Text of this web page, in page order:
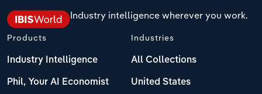
Industry intelligence wherever you work.
Products
Industry Intelligence
Phil, Your AI Economist
Industries
All Collections
United States